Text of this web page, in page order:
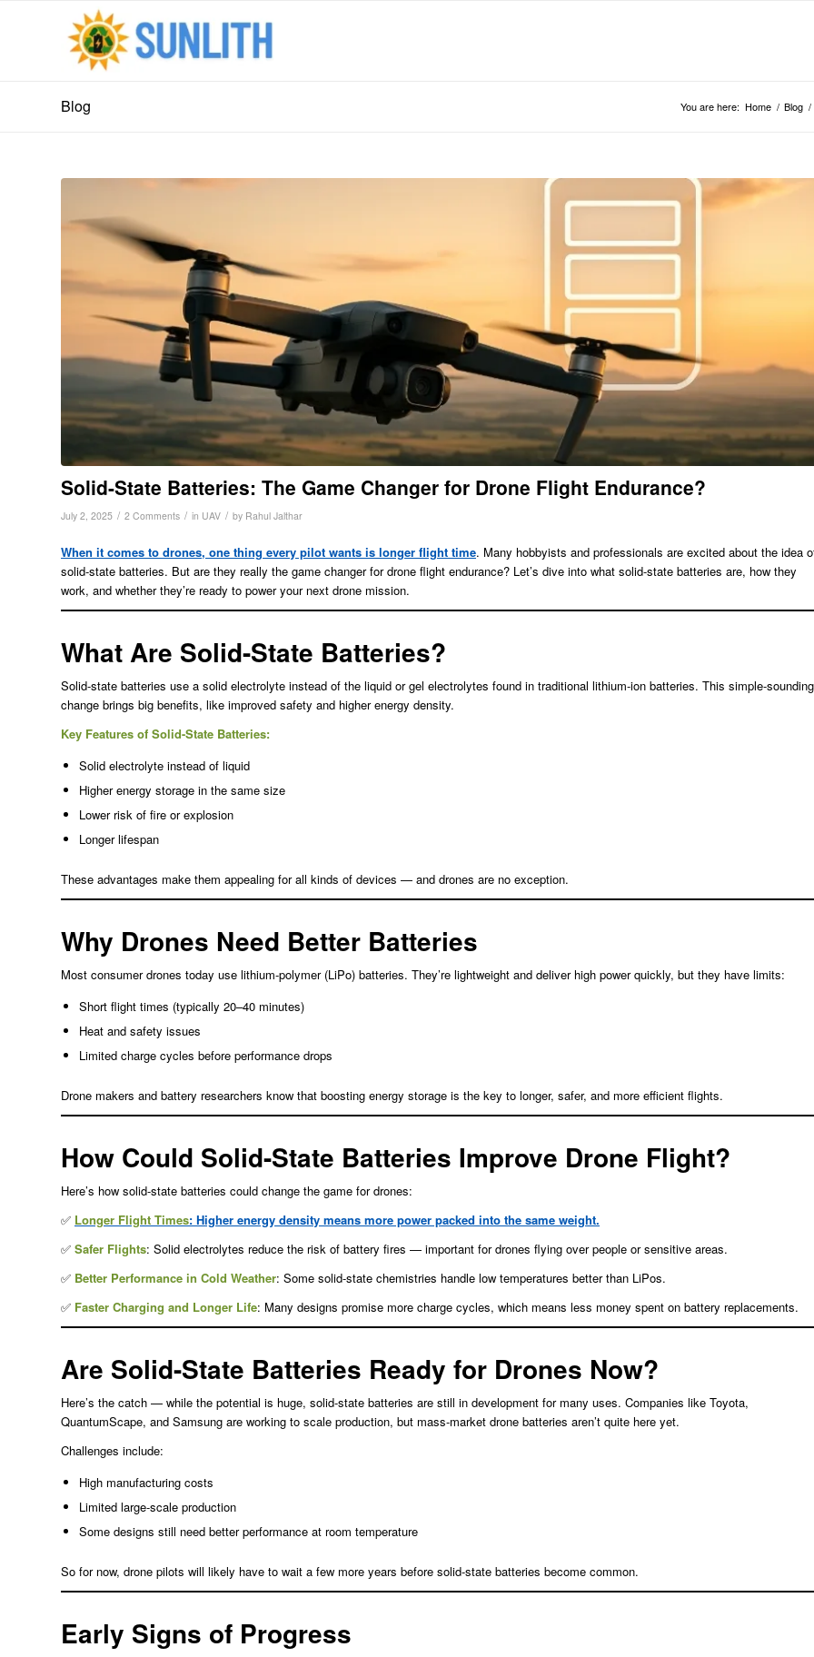
Blog You are here: Home / Blog /
Solid-State Batteries: The Game Changer for Drone Flight Endurance?
July 2, 2025 / 2 Comments / in UAV / by Rahul Jalthar
When it comes to drones, one thing every pilot wants is longer flight time. Many hobbyists and professionals are excited about the idea
solid-state batteries. But are they really the game changer for drone flight endurance? Let’s dive into what solid-state batteries are, how they
work, and whether they’re ready to power your next drone mission.
What Are Solid-State Batteries?
Solid-state batteries use a solid electrolyte instead of the liquid or gel electrolytes found in traditional lithium-ion batteries. This simple-sounding
change brings big benefits, like improved safety and higher energy density.
Key Features of Solid-State Batteries:
Solid electrolyte instead of liquid
Higher energy storage in the same size
Lower risk of fire or explosion
Longer lifespan
These advantages make them appealing for all kinds of devices — and drones are no exception.
Why Drones Need Better Batteries
Most consumer drones today use lithium-polymer (LiPo) batteries. They’re lightweight and deliver high power quickly, but they have limits:
Short flight times (typically 20–40 minutes)
Heat and safety issues
Limited charge cycles before performance drops
Drone makers and battery researchers know that boosting energy storage is the key to longer, safer, and more efficient flights.
How Could Solid-State Batteries Improve Drone Flight?
Here’s how solid-state batteries could change the game for drones:
✅ Longer Flight Times: Higher energy density means more power packed into the same weight.
✅ Safer Flights: Solid electrolytes reduce the risk of battery fires — important for drones flying over people or sensitive areas.
✅ Better Performance in Cold Weather: Some solid-state chemistries handle low temperatures better than LiPos.
✅ Faster Charging and Longer Life: Many designs promise more charge cycles, which means less money spent on battery replacements.
Are Solid-State Batteries Ready for Drones Now?
Here’s the catch — while the potential is huge, solid-state batteries are still in development for many uses. Companies like Toyota,
QuantumScape, and Samsung are working to scale production, but mass-market drone batteries aren’t quite here yet.
Challenges include:
High manufacturing costs
Limited large-scale production
Some designs still need better performance at room temperature
So for now, drone pilots will likely have to wait a few more years before solid-state batteries become common.
Early Signs of Progress